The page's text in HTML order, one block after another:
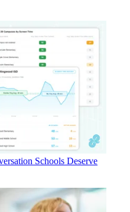
Schools Deserve